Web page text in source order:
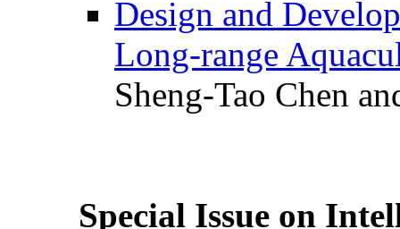
Design and
Long-range
Sheng-Tao Chen
Special Issue on